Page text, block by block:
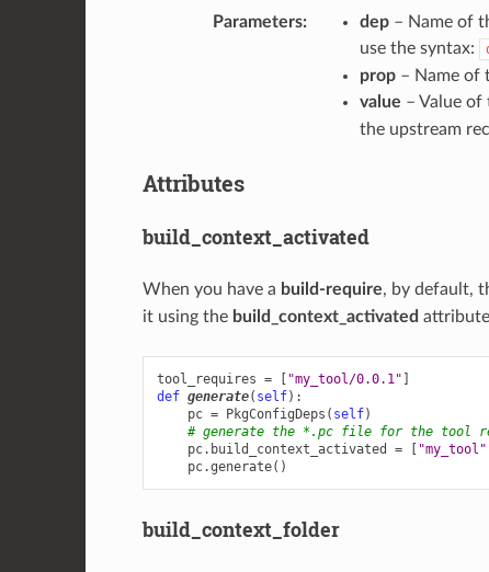
Parameters: dep– Name of
use the syntax:
prop– Name of
value – Value of
the upstream
Attributes
build_context_activated
When you have a build-require, by default,
it using the build_context_activated
tool_requires = "my_tool/0.0.1"
def generate( self):
pc = PkgConfigDeps ( self)
# generate the *.pc file for the tool
pc. build_context_activated = "my_tool"
pc.generate()
build_context_folder